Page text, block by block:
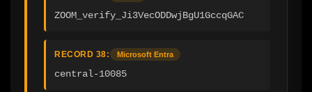
ZOOM_verify_Ji3VecODDwjBgU1GccqGAC
RECORD 38: Microsoft Entra
central-10085